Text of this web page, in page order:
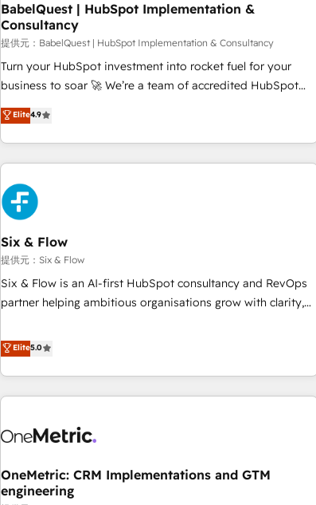
implementation. - Pre-built and custom integrations across
your full tech stack. - Custom object setup, CMS builds, and
full-funnel automation. - Dashboards, lifecycle campaigns,
and lead nurturing sequences. - Cross-hub setup across
Marketing, Sales, Operations, and Service Hubs. - Ongoing
optimization, managed support, and scalable retainers.
Let’s make HubSpot your most powerful growth engine.
Built to convert, scale, and drive results.
BabelQuest | HubSpot Implementation &
Consultancy
提供元：BabelQuest | HubSpot Implementation & Consultancy
Turn your HubSpot investment into rocket fuel for your
business to soar 🚀 We’re a team of accredited HubSpot
experts ready to help you. We can implement the platform
into complex business environments, optimise what you've
got and make sure you can actually use it, build your
website in HubSpot or create an inbound marketing
strategy for you and execute it on HubSpot. We are on the
G-Cloud 14 CCS (Crown Commercial Service) framework,
meaning we've been accredited by HubSpot and vetted by
the CCS, which means we can support public sector
companies as well the other ones listed in our profile. Our
services: - HubSpot implementation - HubSpot CMS
website build We can do lots of things. But everything we
customers - Make better decisions with data - Find a new
voice and reach more people - Get the most out of your
Elite4.9
Six & Flow
提供元：Six & Flow
Six & Flow is an AI-first HubSpot consultancy and RevOps
partner helping ambitious organisations grow with clarity,
Netherlands, Ireland, and Canada, we’ve delivered
thousands of successful HubSpot projects for mid-market
and enterprise clients worldwide, with over 10 years
experience. We combine HubSpot, data, and AI to design
process, and technology for predictable, scalable revenue
architecture, AI enablement, and strategic marketing,
delivered through our proprietary FLAIR framework for
Elite5.0
OneMetric: CRM Implementations and GTM
engineering